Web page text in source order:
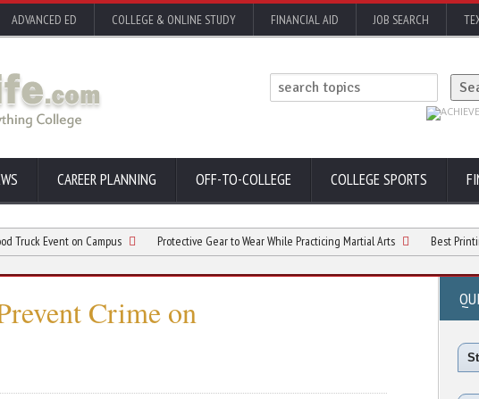
ADVANCED ED COLLEGE & ONLINE STUDY FINANCIAL AID JOB SEARCH
CAREER PLANNING OFF-TO-COLLEGE COLLEGE SPORTS
on Campus Protective Gear to Wear While Practicing Martial Arts Best Printing
Crime on